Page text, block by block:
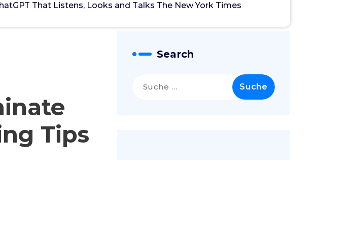
That Listens, Looks and Talks The New York Times
Tips
Search
nach: